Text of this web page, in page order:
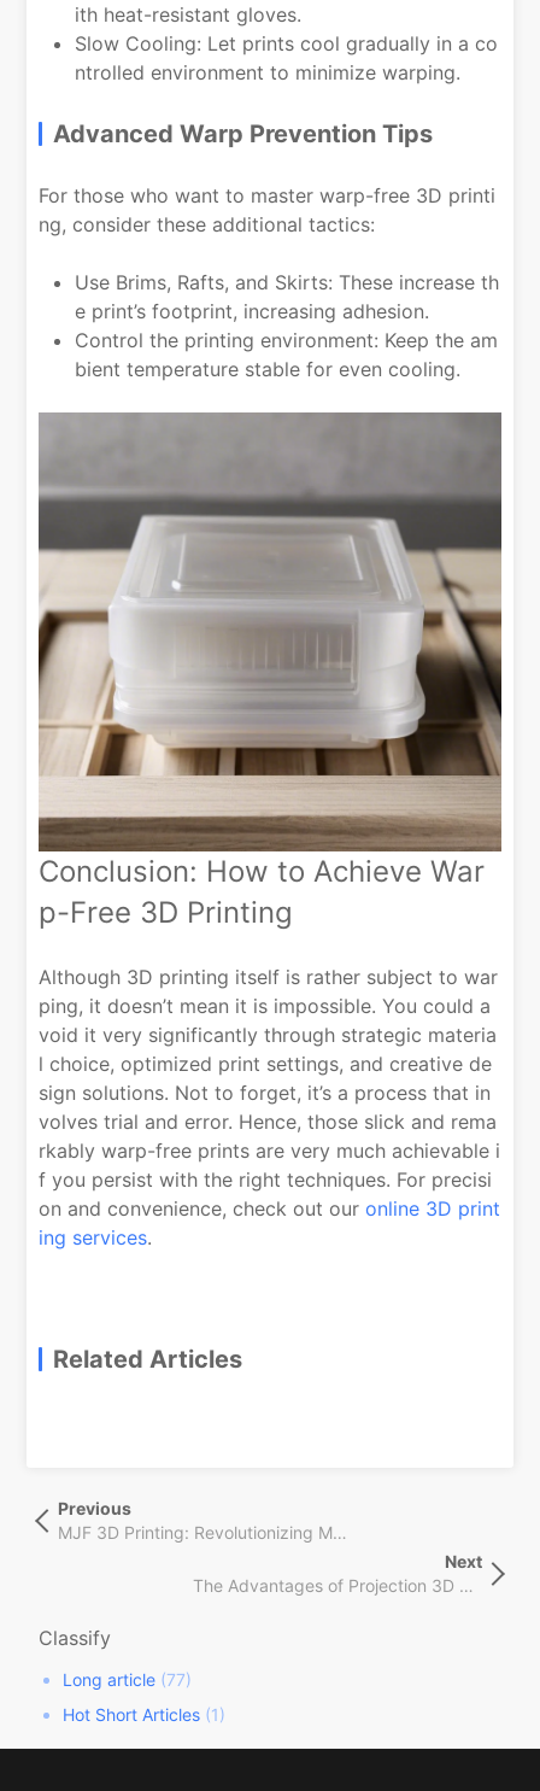
ith heat-resistant gloves.
Slow Cooling: Let prints cool gradually in a co
ntrolled environment to minimize warping.
Advanced Warp Prevention Tips
For those who want to master warp-free 3D printi
ng, consider these additional tactics:
Use Brims, Rafts, and Skirts: These increase th
e print’s footprint, increasing adhesion.
Control the printing environment: Keep the am
bient temperature stable for even cooling.
Conclusion: How to Achieve War
p-Free 3D Printing
Although 3D printing itself is rather subject to war
ping, it doesn’t mean it is impossible. You could a
void it very significantly through strategic materia
l choice, optimized print settings, and creative de
sign solutions. Not to forget, it’s a process that in
volves trial and error. Hence, those slick and rema
rkably warp-free prints are very much achievable i
f you persist with the right techniques. For precisi
on and convenience, check out ouronline 3D print
ing services.
Related Articles
章
Previous
Post
Previous
MJF 3D Printing: Revolutionizing Manufacturing with Speed & Customization
Next
Post
Next
The Advantages of Projection 3D Printing for Mass Production
Classify
Long article (77)
Hot Short Articles (1)